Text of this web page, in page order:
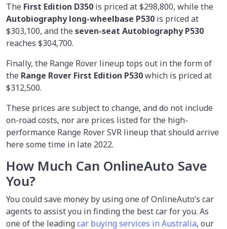
The First Edition D350 is priced at $298,800, while the
Autobiography long-wheelbase P530 is priced at
$303,100, and theseven-seat Autobiography P530
reaches $304,700.
Finally, the Range Rover lineup tops out in the form of
the Range Rover First Edition P530which is priced at
$312,500.
These prices are subject to change, and do not include
on-road costs, nor are prices listed for the high-
performance Range Rover SVR lineup that should arrive
here some time in late 2022.
How Much Can OnlineAuto Save
You?
You could save money by usingone of OnlineAuto’s car
agents to assist you in finding the best car for you. As
one of the leadingcar buying services in Australia, our